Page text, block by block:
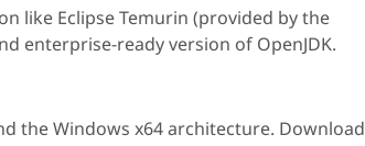
like Eclipse Temurin (provided by the
enterprise-ready version of OpenJDK.
the Windows x64 architecture. Download